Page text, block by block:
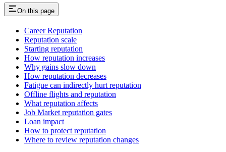
On this page
Career Reputation
Reputation scale
Starting reputation
How reputation increases
Why gains slow down
How reputation decreases
Fatigue can indirectly hurt reputation
Offline flights and reputation
What reputation affects
Job Market reputation gates
Loan impact
How to protect reputation
Where to review reputation changes